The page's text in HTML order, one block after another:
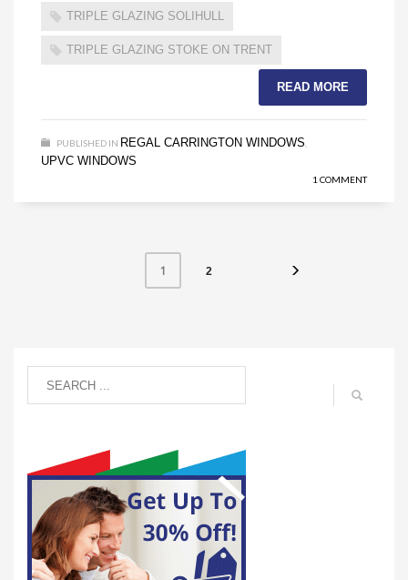
TRIPLE GLAZING SOLIHULL
TRIPLE GLAZING STOKE ON TRENT
READ MORE
PUBLISHED IN REGAL CARRINGTON WINDOWS
UPVC WINDOWS
1 COMMENT
1 2